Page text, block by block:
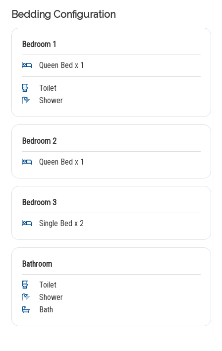
Bedding Configuration
Bedroom 1
Queen Bed x 1
Toilet
Shower
Bedroom 2
Queen Bed x 1
Bedroom 3
Single Bed x 2
Bathroom
Toilet
Shower
Bath